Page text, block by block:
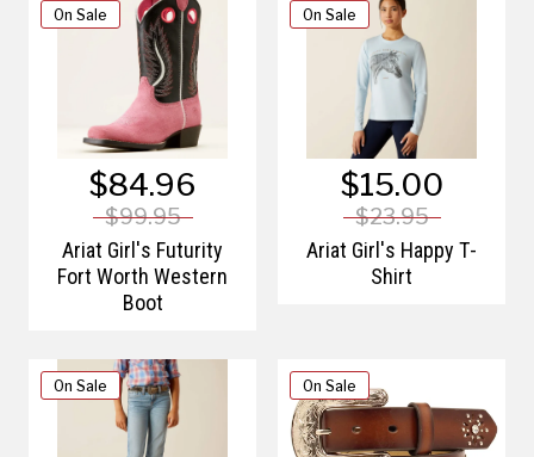
On Sale
$84.96
$99.95
Ariat Girl's Futurity
Fort Worth Western
Boot
On Sale
$15.00
$23.95
Ariat Girl's Happy T-
Shirt
On Sale On Sale